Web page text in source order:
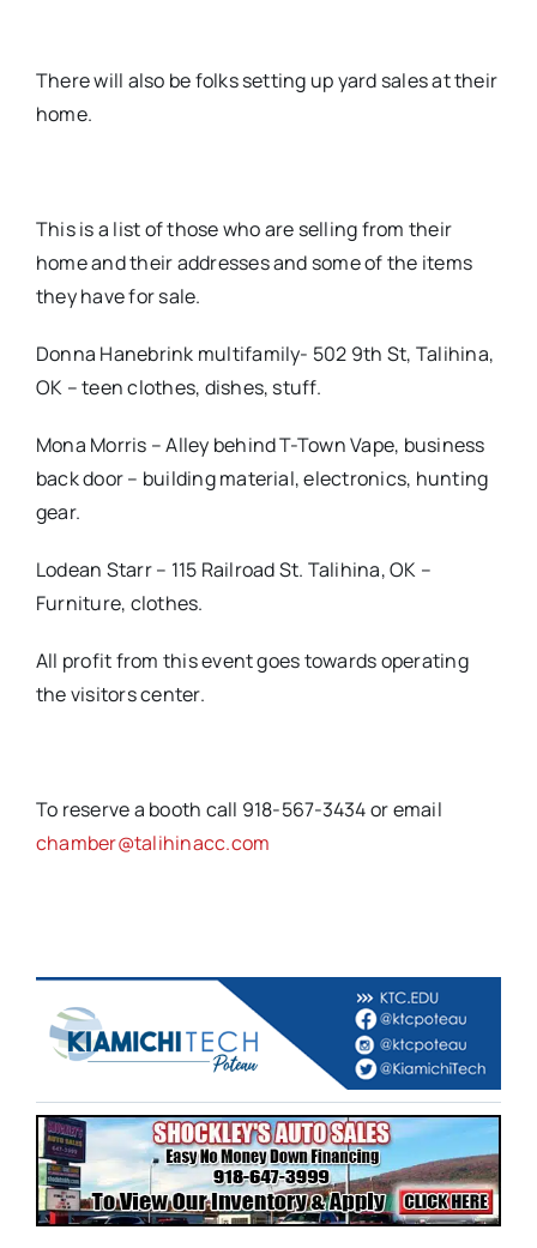
There will also be folks setting up yard sales at their
home.
This is a list of those who are selling from their
home and their addresses and some of the items
they have for sale.
Donna Hanebrink multifamily- 502 9th St, Talihina,
OK – teen clothes, dishes, stuff.
Mona Morris – Alley behind T-Town Vape, business
back door – building material, electronics, hunting
gear.
Lodean Starr – 115 Railroad St. Talihina, OK –
Furniture, clothes.
All profit from this event goes towards operating
the visitors center.
To reserve a booth call 918-567-3434 or email
chamber@talihinacc.com